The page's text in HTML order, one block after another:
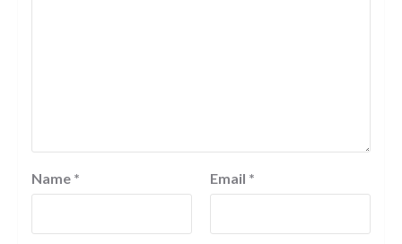
Name * Email *